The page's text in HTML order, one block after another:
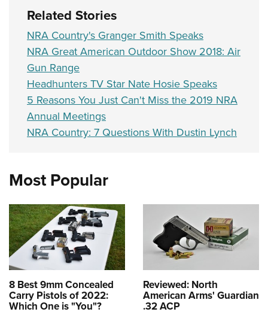
Related Stories
NRA Country's Granger Smith Speaks
NRA Great American Outdoor Show 2018: Air
Gun Range
Headhunters TV Star Nate Hosie Speaks
5 Reasons You Just Can't Miss the 2019 NRA
Annual Meetings
NRA Country: 7 Questions With Dustin Lynch
Most Popular
8 Best 9mm Concealed
Carry Pistols of 2022:
Which One is "You"?
Reviewed: North
American Arms' Guardian
.32 ACP